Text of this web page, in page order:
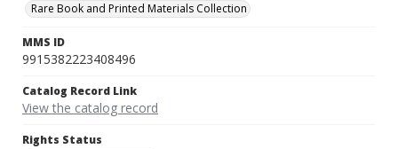
Rare Book and Printed Materials Collection
MMS ID
9915382223408496
Catalog Record Link
View the catalog record
Rights Status